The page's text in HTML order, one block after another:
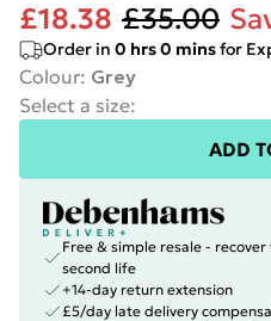
£18.38 £35.00
Order in 0 hrs0 minsfor
Colour: Grey
Select a size:
ADD
Free & simple resale -
second life
+14-day return extension
£5/day late delivery